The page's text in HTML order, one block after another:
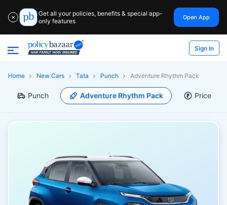
✕
Get all your policies, benefits & special app-
only features
Open App
Sign In
Home New Cars Tata Punch Adventure Rhythm Pack
Punch Adventure Rhythm Pack Price